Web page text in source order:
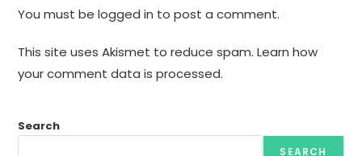
You must belogged in to post a comment.
This site uses Akismet to reduce spam.Learn how
your comment data is processed.
Search
SEARCH